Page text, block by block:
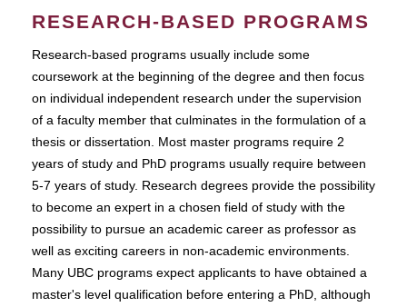
RESEARCH-BASED PROGRAMS
Research-based programs usually include some
coursework at the beginning of the degree and then focus
on individual independent research under the supervision
of a faculty member that culminates in the formulation of a
thesis or dissertation. Most master programs require 2
years of study and PhD programs usually require between
5-7 years of study. Research degrees provide the possibility
to become an expert in a chosen field of study with the
possibility to pursue an academic career as professor as
well as exciting careers in non-academic environments.
Many UBC programs expect applicants to have obtained a
master's level qualification before entering a PhD, although